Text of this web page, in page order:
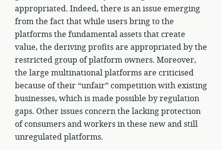
appropriated. Indeed, there is an issue emerging
from the fact that while users bring to the
platforms the fundamental assets that create
value, the deriving profits are appropriated by the
restricted group of platform owners. Moreover,
the large multinational platforms are criticised
because of their “unfair” competition with existing
businesses, which is made possible by regulation
gaps. Other issues concern the lacking protection
of consumers and workers in these new and still
unregulated platforms.